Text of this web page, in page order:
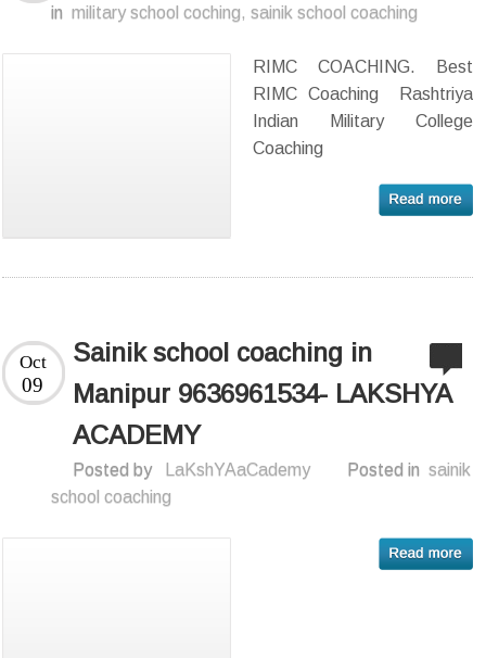
in military school coching,sainik school coaching
RIMC COACHING. Best
RIMC Coaching Rashtriya
Indian Military College
Coaching
Sainik school coaching in
Manipur 9636961534- LAKSHYA
ACADEMY
Oct
09
Posted by LaKshYAaCademy Posted in sainik
school coaching